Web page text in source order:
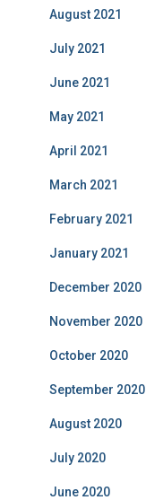
August 2021
July 2021
June 2021
May 2021
April 2021
March 2021
February 2021
January 2021
December 2020
November 2020
October 2020
September 2020
August 2020
July 2020
June 2020